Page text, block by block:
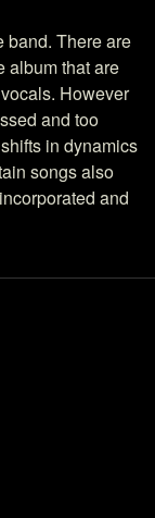
band. There are
album that are
However
and too
in dynamics
songs also
and